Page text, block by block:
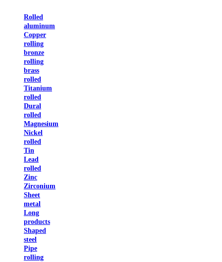
Rolled
aluminum
Copper
rolling
bronze
rolling
brass
rolled
Titanium
rolled
Dural
rolled
Magnesium
Nickel
rolled
Tin
Lead
rolled
Zinc
Zirconium
Sheet
metal
Long
products
Shaped
steel
Pipe
rolling